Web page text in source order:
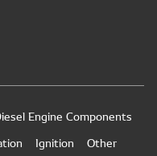
Engine Components
Ignition Other